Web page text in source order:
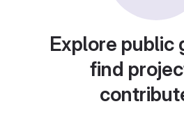
Explore public
find